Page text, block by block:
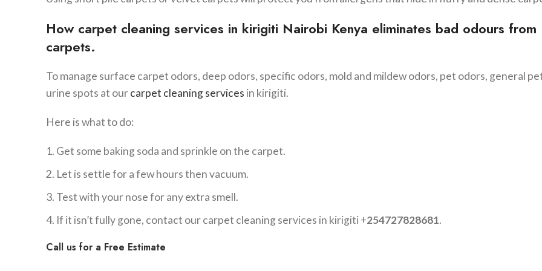
How carpet cleaning services in kirigiti Nairobi Kenya eliminates bad odours from
carpets.
To manage surface carpet odors, deep odors, specific odors, mold and mildew odors, pet odors, general
urine spots at ourcarpet cleaning services in kirigiti.
Here is what to do:
Get some baking soda and sprinkle on the carpet.
Let is settle for a few hours then vacuum.
Test with your nose for any extra smell.
If it isn’t fully gone, contact our carpet cleaning services in kirigiti +254727828681.
Call us for a Free Estimate